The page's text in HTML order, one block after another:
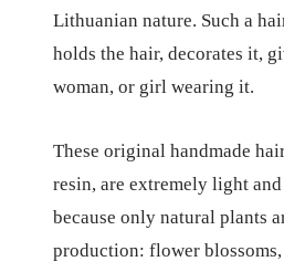
Lithuanian nature. Such a
holds the hair, decorates it,
woman, or girl wearing it.
These original handmade
resin, are extremely light
because only natural plants
production: flower